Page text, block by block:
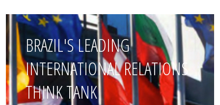
BRAZIL'S LEADING
INTERNATIONAL RELATIONS
THINK TANK